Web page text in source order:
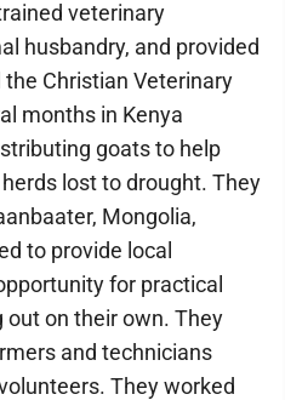
veterinary
husbandry, and provided
Christian Veterinary
months in Kenya
goats to help
lost to drought. They
Mongolia,
to provide local
for practical
out on their own. They
and technicians
They worked